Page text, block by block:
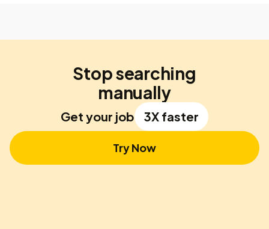
Stop searching
manually
Get your job 3X faster
Try Now